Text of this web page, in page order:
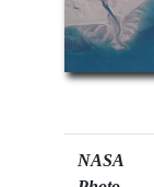
NASA